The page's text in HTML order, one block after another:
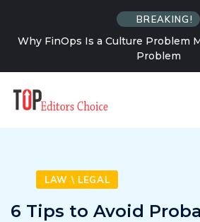
BREAKING!
Why FinOps Is a Culture Problem
Problem
LAW \ LEGAL
6 Tips to Avoid